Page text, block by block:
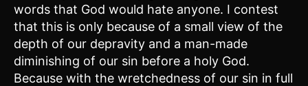
words that God would hate anyone. I contest
that this is only because of a small view of the
depth of our depravity and a man-made
diminishing of our sin before a holy God.
Because with the wretchedness of our sin in full